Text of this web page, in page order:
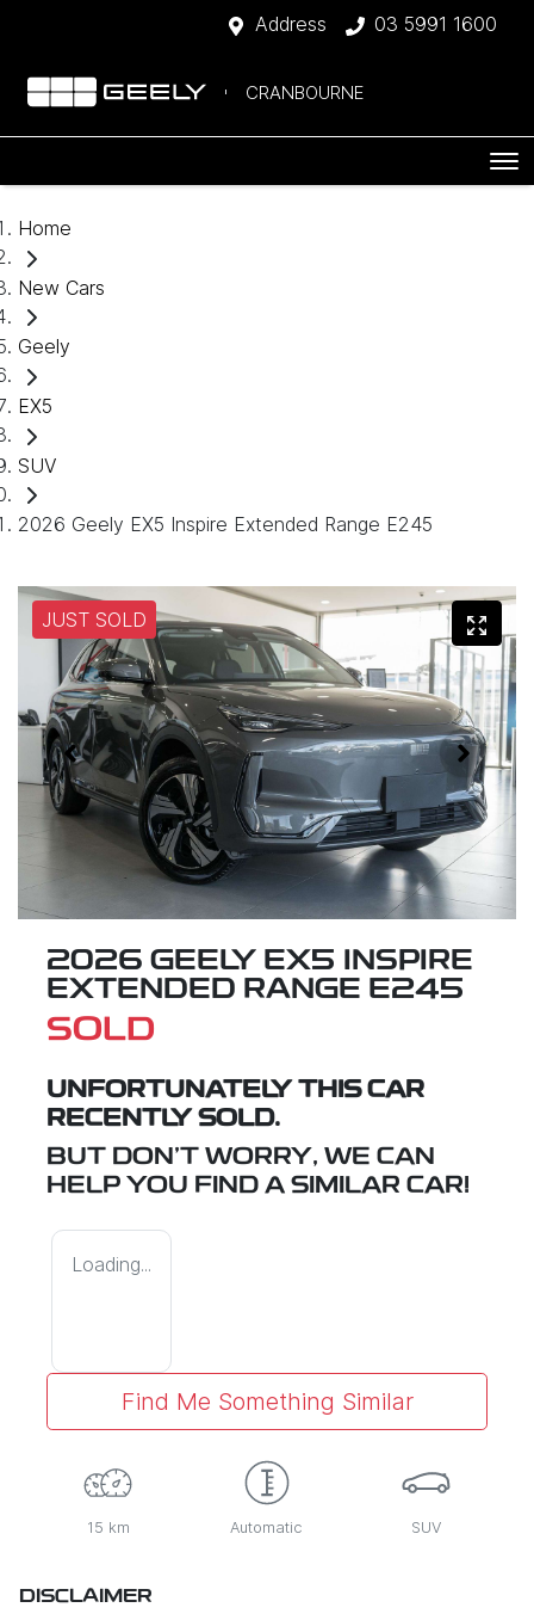
Address 03 5991 1600
CRANBOURNE
Home
New Cars
Geely
EX5
SUV
2026 Geely EX5 Inspire Extended Range E245
JUST SOLD
2026 GEELY EX5 INSPIRE
EXTENDED RANGE E245
SOLD
UNFORTUNATELY THIS CAR
RECENTLY SOLD.
BUT DON'T WORRY, WE CAN
HELP YOU FIND A SIMILAR CAR!
Loading...
Find Me Something Similar
15 km Automatic SUV
DISCLAIMER